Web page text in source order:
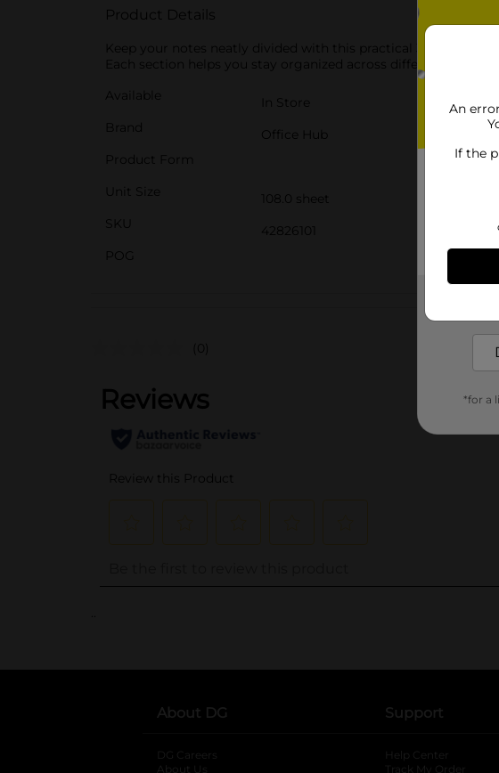
Product Details
Keep your notes neatly divided with this practical 3-subject
Each section helps you stay organized across different topics
Available
In Store
Brand
Office Hub
Product Form
Unit Size
108.0 sheet
SKU
42826101
POG
(0)
..
About DG
DG Careers
About Us
Support
Help Center
Track My Order
An
If the
*for a